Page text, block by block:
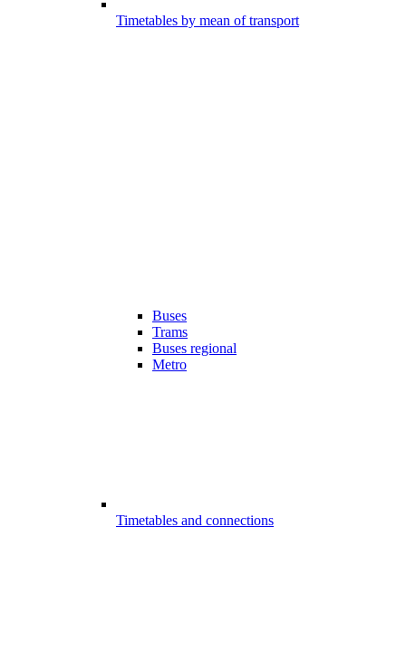
Timetables by mean of transport
Buses
Trams
Buses regional
Metro
Timetables and connections